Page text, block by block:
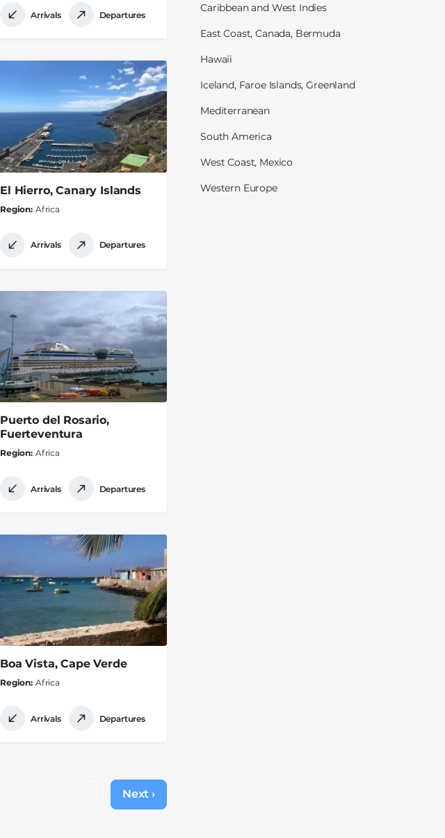
Arrivals Departures
El Hierro, Canary Islands
Region Africa
Arrivals Departures
Puerto del Rosario,
Fuerteventura
Region Africa
Arrivals Departures
Boa Vista, Cape Verde
Region Africa
Arrivals Departures
Next
page
Next ›
Caribbean and West Indies
East Coast, Canada, Bermuda
Hawaii
Iceland, Faroe Islands, Greenland
Mediterranean
South America
West Coast, Mexico
Western Europe